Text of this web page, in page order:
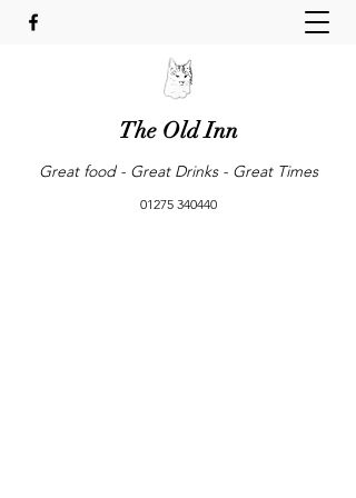
The Old Inn
Great food - Great Drinks - Great Times
01275 340440